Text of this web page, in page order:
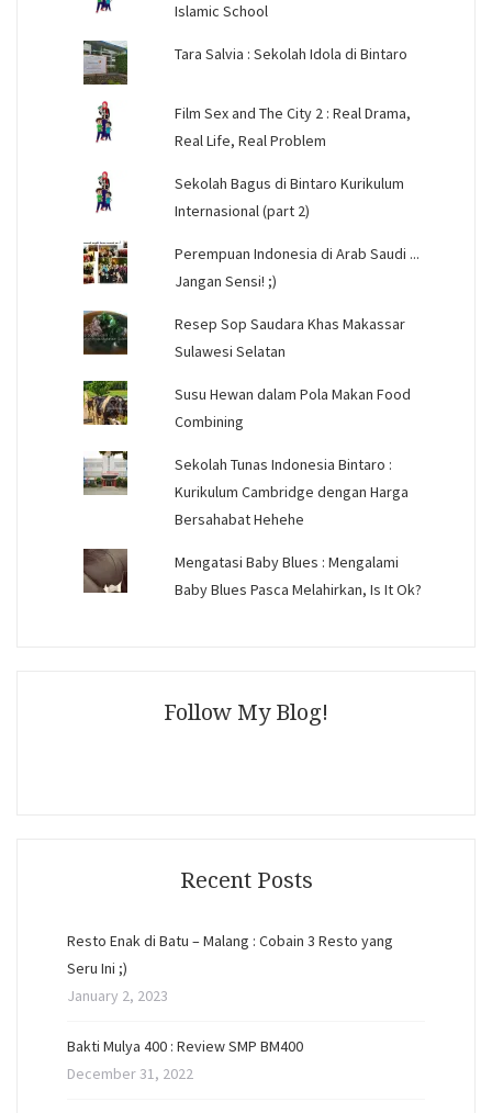
Islamic School
Tara Salvia : Sekolah Idola di Bintaro
Film Sex and The City 2 : Real Drama,
Real Life, Real Problem
Sekolah Bagus di Bintaro Kurikulum
Internasional (part 2)
Perempuan Indonesia di Arab Saudi ...
Jangan Sensi! ;)
Resep Sop Saudara Khas Makassar
Sulawesi Selatan
Susu Hewan dalam Pola Makan Food
Combining
Sekolah Tunas Indonesia Bintaro :
Kurikulum Cambridge dengan Harga
Bersahabat Hehehe
Mengatasi Baby Blues : Mengalami
Baby Blues Pasca Melahirkan, Is It Ok?
Follow My Blog!
Recent Posts
Resto Enak di Batu – Malang : Cobain 3 Resto yang
Seru Ini ;)
January 2, 2023
Bakti Mulya 400 : Review SMP BM400
December 31, 2022